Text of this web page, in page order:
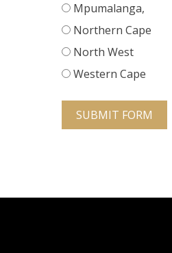
Mpumalanga,
Northern Cape
North West
Western Cape
SUBMIT FORM